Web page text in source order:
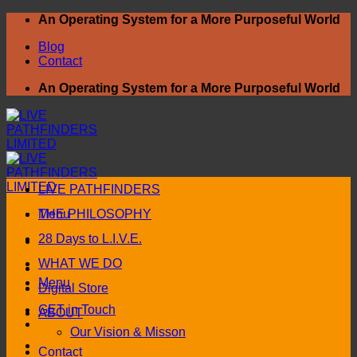
Skip
content
An Operating System for a More Purposeful World
Blog
Contact
An Operating System for a More Purposeful World
Menu
Menu
GET in Touch
LIVE PATHFINDERS
THE PHILOSOPHY
28 Days to L.I.V.E.
WHAT WE DO
Digital Store
ABOUT
Our Vision & Misson
Contact